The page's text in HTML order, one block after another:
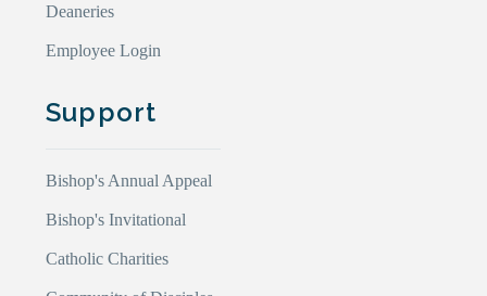
Deaneries
Employee Login
Support
Bishop's Annual Appeal
Bishop's Invitational
Catholic Charities